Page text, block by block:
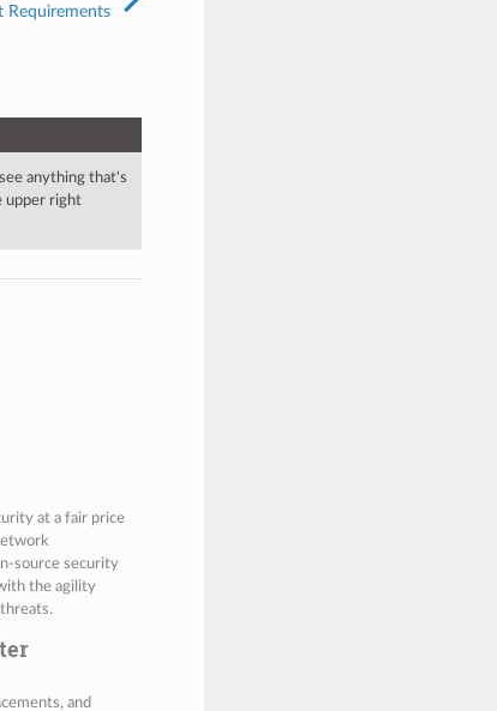
Requirements
anything that's
upper right
at a fair price
source security
the agility
and